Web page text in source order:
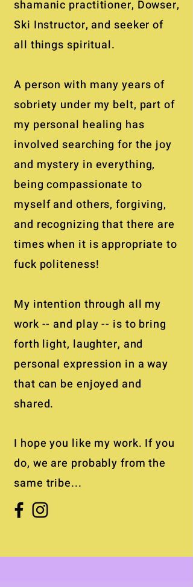
shamanic practitioner, Dowser,
Ski Instructor, and seeker of
all things spiritual.
A person with many years of
sobriety under my belt, part of
my personal healing has
involved searching for the joy
and mystery in everything,
being compassionate to
myself and others, forgiving,
and recognizing that there are
times when it is appropriate to
fuck politeness!
My intention through all my
work -- and play -- is to bring
forth light, laughter, and
personal expression in a way
that can be enjoyed and
shared.
I hope you like my work. If you
do, we are probably from the
same tribe...